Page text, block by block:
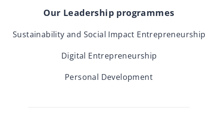
Our Leadership programmes
Sustainability and Social Impact Entrepreneurship
Digital Entrepreneurship
Personal Development